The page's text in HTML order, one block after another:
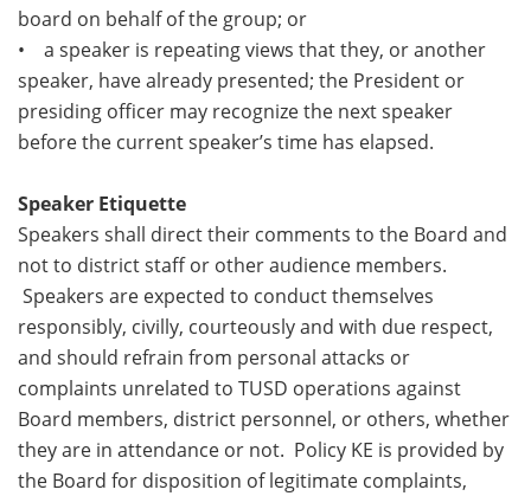
board on behalf of the group; or
• a speaker is repeating views that they, or another
speaker, have already presented; the President or
presiding officer may recognize the next speaker
before the current speaker’s time has elapsed.
Speaker Etiquette
Speakers shall direct their comments to the Board and
not to district staff or other audience members.
Speakers are expected to conduct themselves
responsibly, civilly, courteously and with due respect,
and should refrain from personal attacks or
complaints unrelated to TUSD operations against
Board members, district personnel, or others, whether
they are in attendance or not. Policy KE is provided by
the Board for disposition of legitimate complaints,